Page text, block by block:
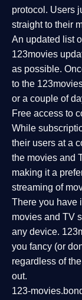
protocol. Users
straight to their
An updated list
123movies
as possible.
to the
or a couple of
Free access to
While
their users at a
the movies and
making it a
streaming of
There you have
movies and TV
any device.
you fancy (or
regardless of
out.
123-